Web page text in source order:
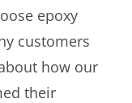
epoxy
customers
how our
their